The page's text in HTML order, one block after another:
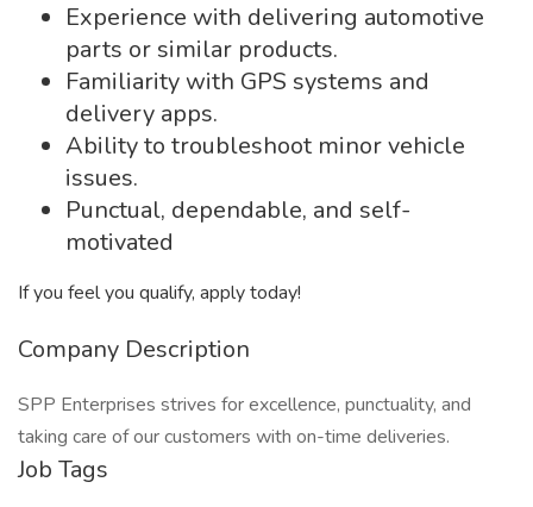
Experience with delivering automotive
parts or similar products.
Familiarity with GPS systems and
delivery apps.
Ability to troubleshoot minor vehicle
issues.
Punctual, dependable, and self-
motivated
If you feel you qualify, apply today!
Company Description
SPP Enterprises strives for excellence, punctuality, and
taking care of our customers with on-time deliveries.
Job Tags